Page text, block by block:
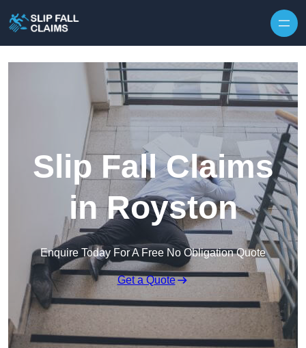
Slip Fall Claims
in Royston
Enquire Today For A Free No Obligation Quote
Get a Quote